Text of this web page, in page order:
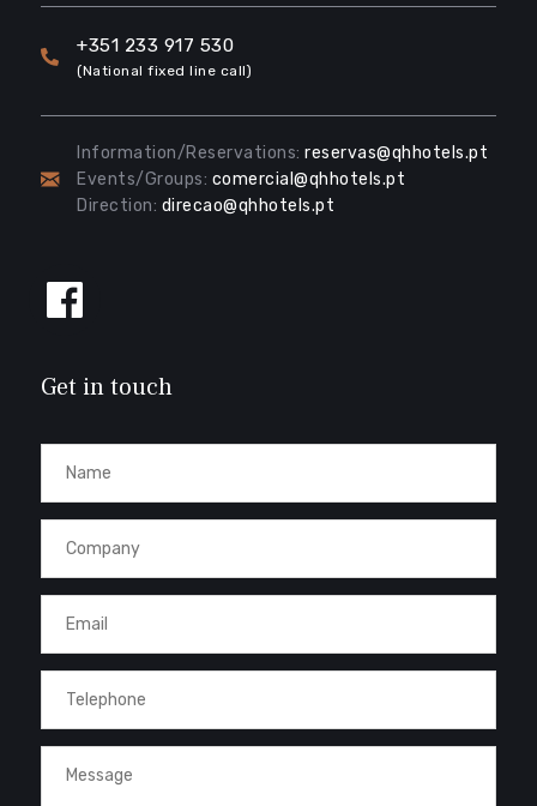
+351 233 917 530
(National fixed line call)
Information/Reservations: reservas@qhhotels.pt
Events/Groups: comercial@qhhotels.pt
Direction: direcao@qhhotels.pt
Get in touch